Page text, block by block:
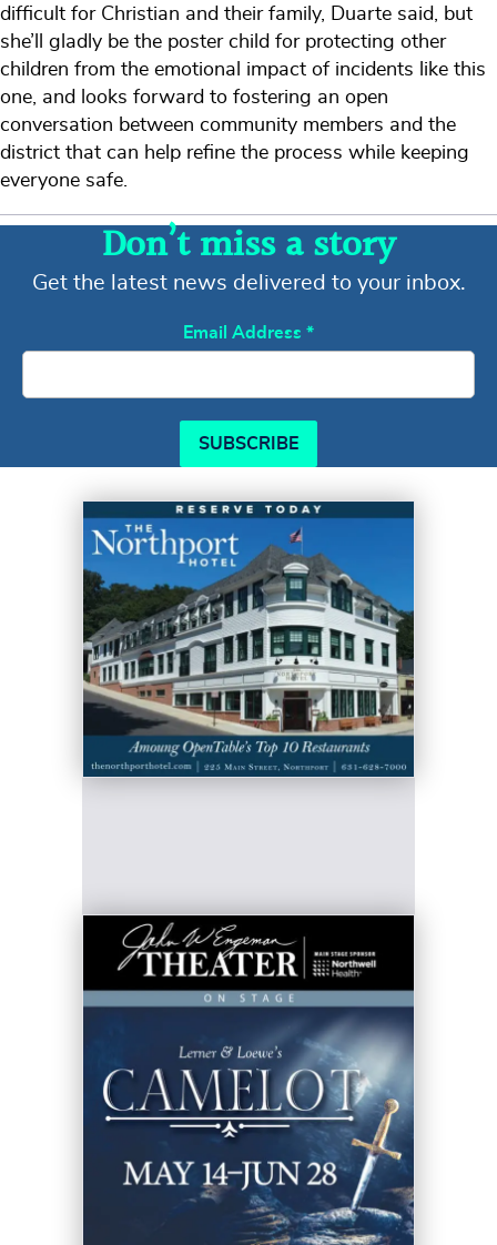
difficult for Christian and their family, Duarte said, but
she’ll gladly be the poster child for protecting other
children from the emotional impact of incidents like this
one, and looks forward to fostering an open
conversation between community members and the
district that can help refine the process while keeping
everyone safe.
Don’t miss a story
Get the latest news delivered to your inbox.
Email Address *
SUBSCRIBE